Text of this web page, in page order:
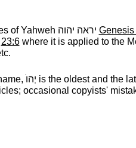
of Yahweh יראה יהוה Genesis
23:6where it is applied to the
יְהוֺ is the oldest and the
occasional copyists'